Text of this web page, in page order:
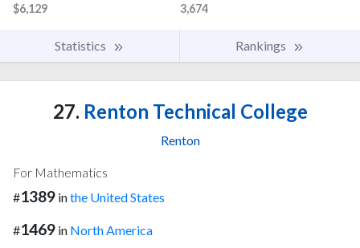
$6,129
3,674
Statistics Rankings
27. Renton Technical College
Renton
For Mathematics
#1389 inthe United States
#1469 in North America